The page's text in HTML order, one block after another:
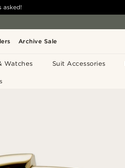
Archive Sale
Watches Suit Accessories
asked!